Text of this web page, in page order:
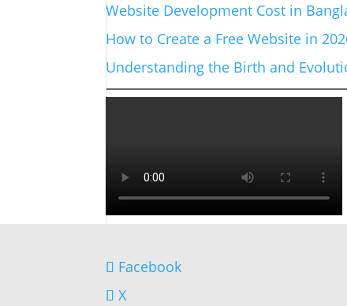
Website Development Cost in
How to Create a Free Website in
Understanding the Birth and
Facebook
X